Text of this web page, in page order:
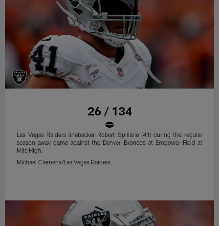
26 / 134
Las Vegas Raiders linebacker Robert Spillane (41) during the regular
season away game against the Denver Broncos at Empower Field at
Mile High.
Michael Clemens/Las Vegas Raiders